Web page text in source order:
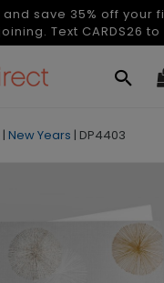
save 35% off your
Text CARDS26 to
| New Years | DP4403